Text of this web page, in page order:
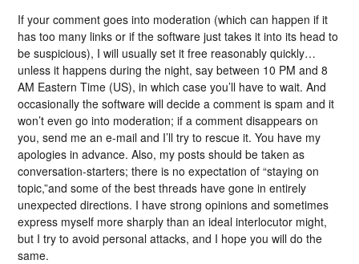
If your comment goes into moderation (which can happen if it
has too many links or if the software just takes it into its head to
be suspicious), I will usually set it free reasonably quickly…
unless it happens during the night, say between 10 PM and 8
AM Eastern Time (US), in which case you’ll have to wait. And
occasionally the software will decide a comment is spam and it
won’t even go into moderation; if a comment disappears on
you, send me an e-mail and I’ll try to rescue it. You have my
apologies in advance. Also, my posts should be taken as
conversation-starters; there is no expectation of “staying on
topic,”and some of the best threads have gone in entirely
unexpected directions. I have strong opinions and sometimes
express myself more sharply than an ideal interlocutor might,
but I try to avoid personal attacks, and I hope you will do the
same.